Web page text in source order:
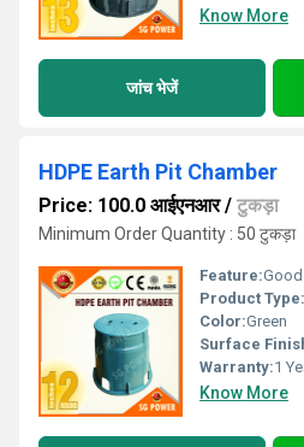
Know More
जांच भेजें
HDPE Earth Pit Chamber
Price: 100.0 आईएनआर/ टुकड़ा
Minimum Order Quantity : 50 टुकड़ा
Feature:
Product Type:
Color:Green
Surface
Warranty:1
Know More